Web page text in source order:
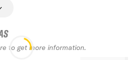
to get more information.